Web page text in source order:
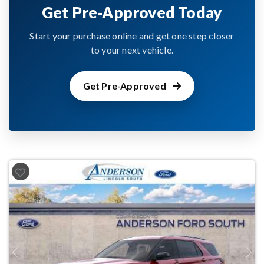
Get Pre-Approved Today
Start your purchase online and get one step closer
to your next vehicle.
Get Pre-Approved
Previous Next